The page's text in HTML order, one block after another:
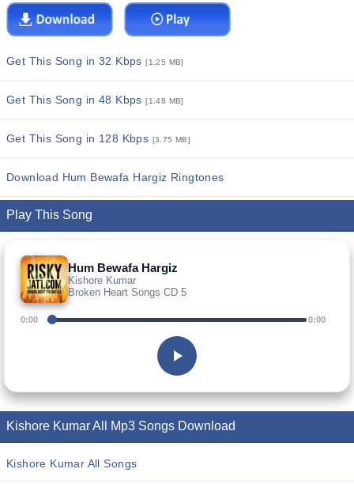
Get This Song in 32 Kbps[1.25 MB]
Get This Song in 48 Kbps[1.48 MB]
Get This Song in 128 Kbps [3.75 MB]
Download Hum Bewafa Hargiz Ringtones
Play This Song
Hum Bewafa Hargiz
Kishore Kumar
Broken Heart Songs CD 5
0:00 0:00
Kishore Kumar All Mp3 Songs Download
Kishore Kumar All Songs